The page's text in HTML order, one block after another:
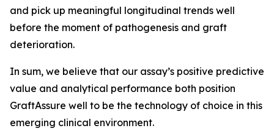
and pick up meaningful longitudinal trends well
before the moment of pathogenesis and graft
deterioration.
In sum, we believe that our assay’s positive predictive
value and analytical performance both position
GraftAssure well to be the technology of choice in this
emerging clinical environment.